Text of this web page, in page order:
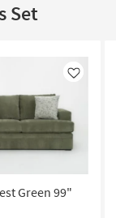
Set
Like
Green 99"